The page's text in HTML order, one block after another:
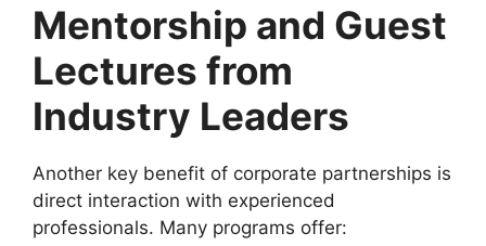
Mentorship and Guest
Lectures from
Industry Leaders
Another key benefit of corporate partnerships is
direct interaction with experienced
professionals. Many programs offer: